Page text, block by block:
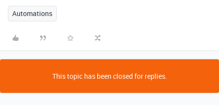
Automations
This topic has been closed for replies.